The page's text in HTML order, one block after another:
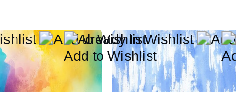
Add to Wishlist